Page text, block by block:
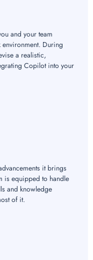
and your team
During
a realistic,
Copilot into your
it brings
is equipped to handle
and knowledge
of it.